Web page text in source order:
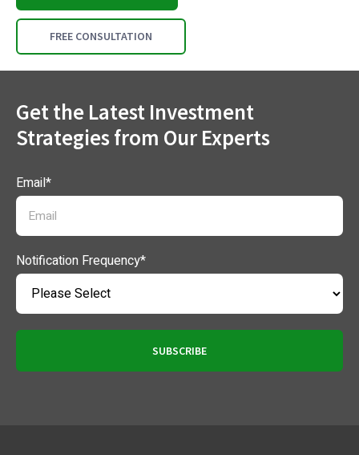
FREE CONSULTATION
Get the Latest Investment
Strategies from Our Experts
Email*
Notification Frequency*